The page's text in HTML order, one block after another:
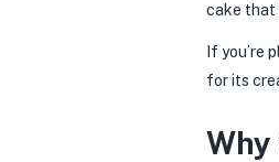
cake that
If you’re
for its
Why